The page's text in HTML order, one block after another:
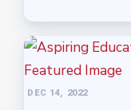
DEC 14, 2022